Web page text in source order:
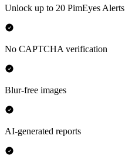
Unlock up to 20 PimEyes Alerts
No CAPTCHA verification
Blur-free images
AI-generated reports